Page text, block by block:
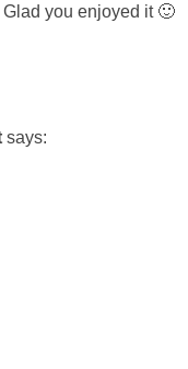
you enjoyed it 🙂
says: